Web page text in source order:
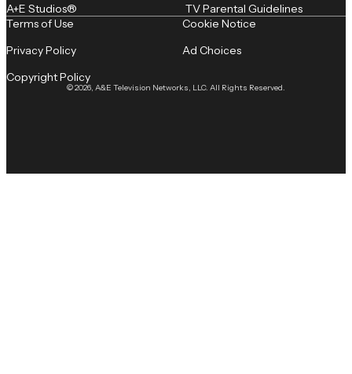
A+E Studios® TV Parental Guidelines
© 2026, A&E Television Networks, LLC. All Rights Reserved.
Terms of Use
Privacy Policy
Copyright Policy
Cookie Notice
Ad Choices